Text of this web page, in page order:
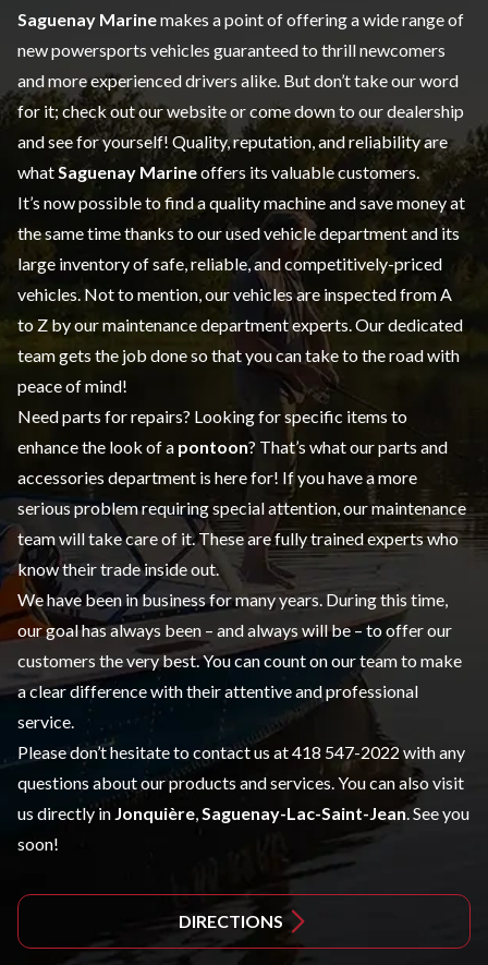
Saguenay Marinemakes a point of offering a wide range of
new powersports vehicles guaranteed to thrill newcomers
and more experienced drivers alike. But don’t take our word
for it; check out our website or come down to our dealership
and see for yourself! Quality, reputation, and reliability are
what Saguenay Marineoffers its valuable customers.
It’s now possible to find a quality machine and save money at
the same time thanks to ourused vehicledepartment and its
large inventory of safe, reliable, and competitively-priced
vehicles. Not to mention, our vehicles are inspected from A
to Z by ourmaintenancedepartment experts. Our dedicated
team gets the job done so that you can take to the road with
peace of mind!
Need parts for repairs? Looking for specific items to
enhance the look of a pontoon? That’s what ourparts and
accessories department is here for! If you have a more
serious problem requiring special attention, our maintenance
team will take care of it. These are fully trained experts who
know their trade inside out.
We have been in business for many years. During this time,
our goal has always been – and always will be – to offer our
customers the very best. You can count on our team to make
a clear difference with their attentive and professional
service.
Please don’t hesitate to contact us at 418 547-2022 with any
questions about our products and services. You can also visit
us directly in Jonquière Saguenay-Lac-Saint-Jean . See you
soon!
DIRECTIONS